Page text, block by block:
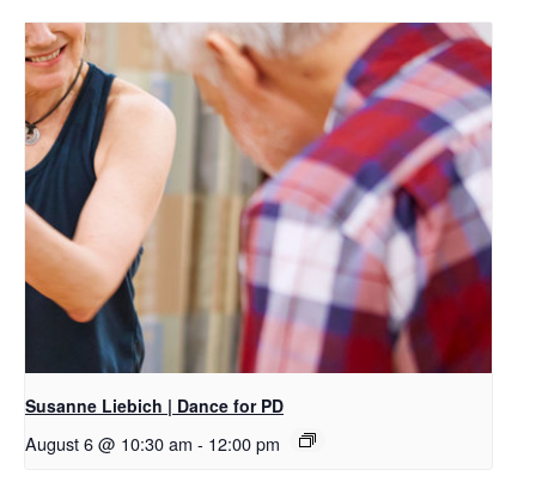
Susanne Liebich | Dance for PD
August 6 @ 10:30 am - 12:00 pm